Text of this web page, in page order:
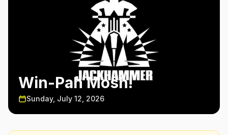
Win-Pah Mosh!
Sunday, July 12, 2026